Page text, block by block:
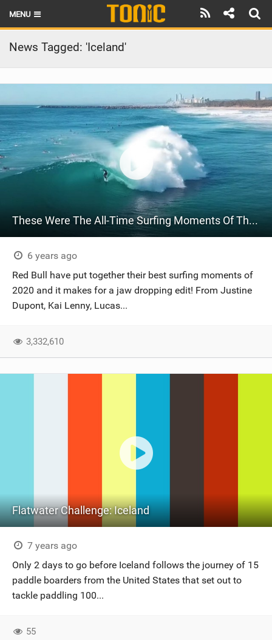
MENU
HOME
LATEST ISSUE
THE FOIL POD
REVIEWS
TECHNIQUE
SCHOOLS
SHOP
SUBSCRIBE
News Tagged: 'Iceland'
These Were The All-Time Surfing Moments Of The Year | Best Of 2020
6 years ago
Red Bull have put together their best surfing moments of
2020 and it makes for a jaw dropping edit! From Justine
Dupont, Kai Lenny, Lucas...
3,332,610
Flatwater Challenge: Iceland
7 years ago
Only 2 days to go before Iceland follows the journey of 15
paddle boarders from the United States that set out to
tackle paddling 100...
55